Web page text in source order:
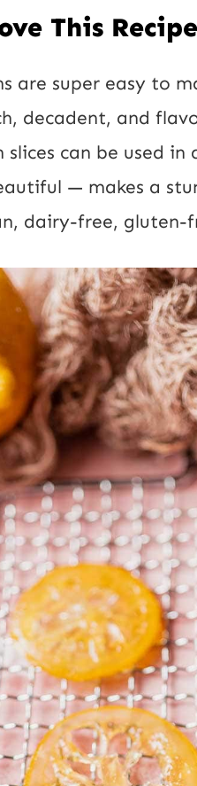
This Recipe
are super easy to
decadent, and
slices can be used
— makes a
dairy-free, gluten-